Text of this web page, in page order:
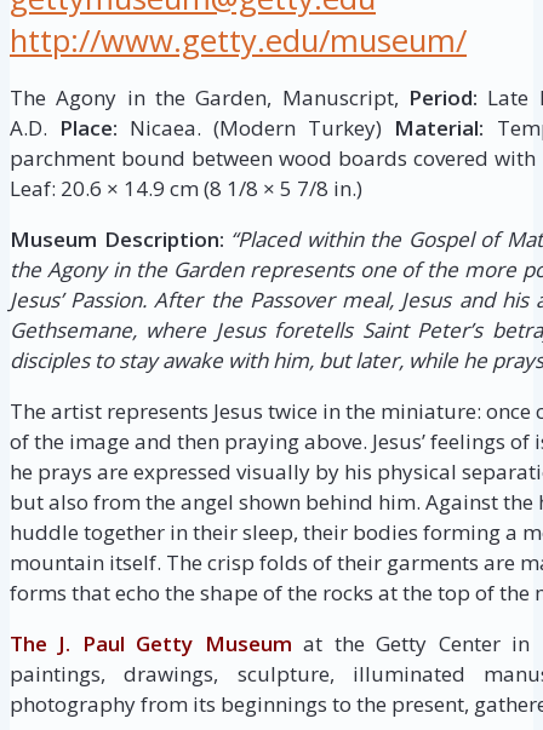
http://www.getty.edu/museum/
The Agony in the Garden, Manuscript, Period: Late
A.D. Place: Nicaea. (Modern Turkey) Material:
parchment bound between wood boards covered
Leaf: 20.6 × 14.9 cm (8 1/8 × 5 7/8 in.)
Museum Description: “Placed within the Gospel of
the Agony in the Garden represents one of the more
Jesus’ Passion. After the Passover meal, Jesus and
Gethsemane, where Jesus foretells Saint Peter’s
disciples to stay awake with him, but later, while he
The artist represents Jesus twice in the miniature:
of the image and then praying above. Jesus’ feelings
he prays are expressed visually by his physical
but also from the angel shown behind him. Against
huddle together in their sleep, their bodies forming a
mountain itself. The crisp folds of their garments are
forms that echo the shape of the rocks at the top of the
The J. Paul Getty Museum at the Getty Center in
paintings, drawings, sculpture, illuminated
photography from its beginnings to the present,